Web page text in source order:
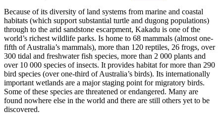
Because of its diversity of land systems from marine and coastal
habitats (which support substantial turtle and dugong populations)
through to the arid sandstone escarpment, Kakadu is one of the
world’s richest wildlife parks. Is home to 68 mammals (almost one-
fifth of Australia’s mammals), more than 120 reptiles, 26 frogs, over
300 tidal and freshwater fish species, more than 2 000 plants and
over 10 000 species of insects. It provides habitat for more than 290
bird species (over one-third of Australia’s birds). Its internationally
important wetlands are a major staging point for migratory birds.
Some of these species are threatened or endangered. Many are
found nowhere else in the world and there are still others yet to be
discovered.